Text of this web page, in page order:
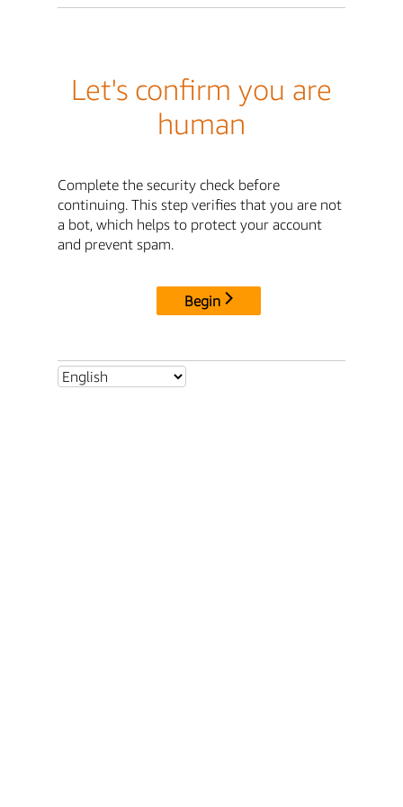
Let's confirm you are
human
Complete the security check before
continuing. This step verifies that you are not
a bot, which helps to protect your account
and prevent spam.
Begin